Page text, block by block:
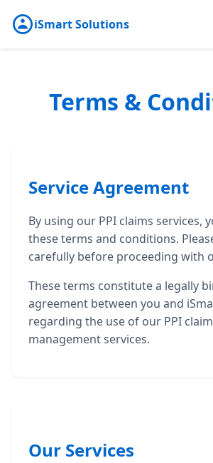
iSmart Solutions
Terms &
Service Agreement
By using our PPI claims services,
these terms and conditions.
carefully before proceeding with
These terms constitute a legally
agreement between you and
regarding the use of our PPI
management services.
Our Services